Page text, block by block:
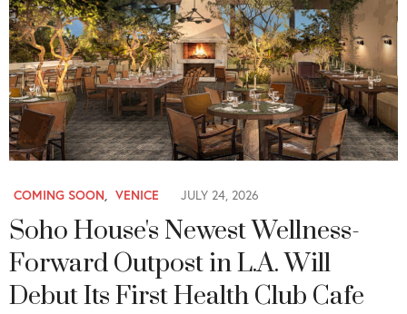
COMING SOON, VENICE JULY 24, 2026
Soho House's Newest Wellness-
Forward Outpost in L.A. Will
Debut Its First Health Club Cafe